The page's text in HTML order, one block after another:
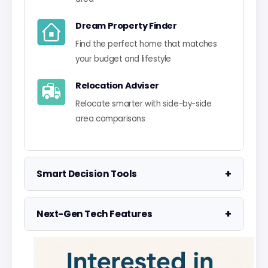
Dream Property Finder
Find the perfect home that matches
your budget and lifestyle
Relocation Adviser
Relocate smarter with side-by-side
area comparisons
Smart Decision Tools +
Property Negotiator
Take the guesswork out of making an
offer
Property Valuation
Next-Gen Tech Features +
Visualise UK market data with